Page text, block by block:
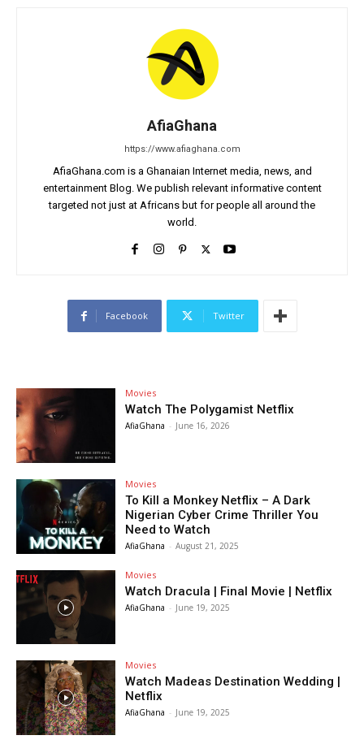
AfiaGhana
https://www.afiaghana.com
AfiaGhana.com is a Ghanaian Internet media, news, and
entertainment Blog. We publish relevant informative content
targeted not just at Africans but for people all around the
world.
Facebook Twitter
Movies
Watch The Polygamist Netflix
AfiaGhana - June 16, 2026
Movies
To Kill a Monkey Netflix – A Dark
Nigerian Cyber Crime Thriller You
Need to Watch
AfiaGhana - August 21, 2025
Movies
Watch Dracula | Final Movie | Netflix
AfiaGhana - June 19, 2025
Movies
Watch Madeas Destination Wedding |
Netflix
AfiaGhana - June 19, 2025